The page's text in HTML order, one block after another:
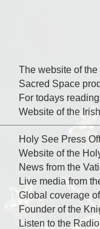
The website of
Sacred Space
For todays
Website of the
Holy See Press
Website of the
News from the
Live media from
Global coverage
Founder of the
Listen to the